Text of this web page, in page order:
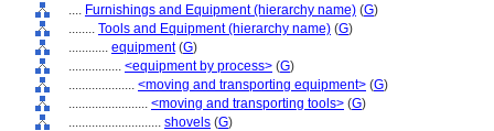
.... Furnishings and Equipment (hierarchy name) (G)
........ Tools and Equipment (hierarchy name) (G)
............ equipment(G)
................ <equipment by process> (G)
.................... <moving and transporting equipment> (G)
........................ <moving and transporting tools> (G)
............................ shovels (G)